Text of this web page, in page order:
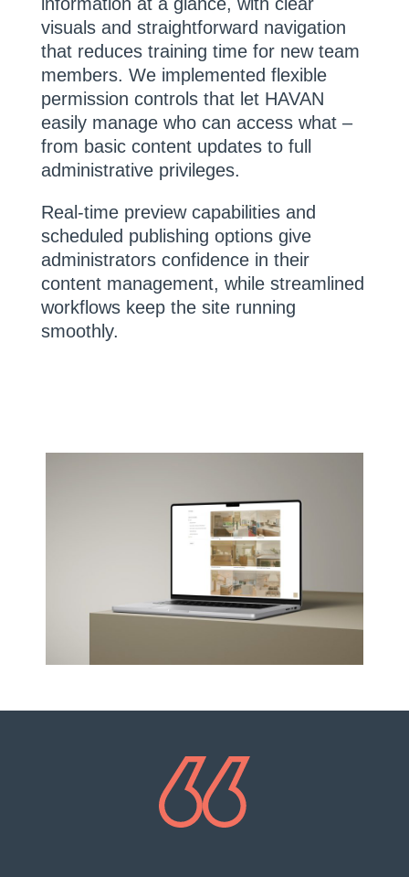
visuals and straightforward navigation
that reduces training time for new team
members. We implemented flexible
permission controls that let HAVAN
easily manage who can access what –
from basic content updates to full
administrative privileges.
Real-time preview capabilities and
scheduled publishing options give
administrators confidence in their
content management, while streamlined
workflows keep the site running
smoothly.